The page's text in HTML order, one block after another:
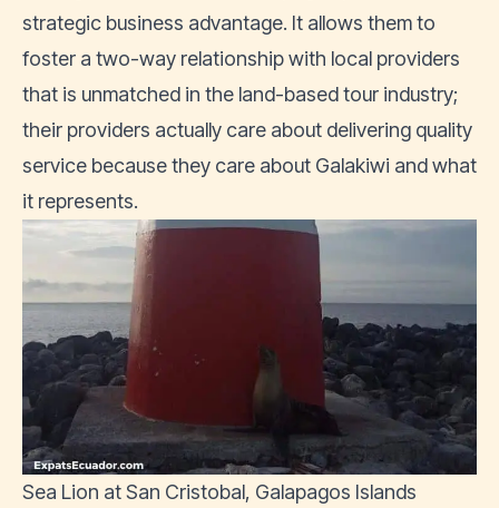
strategic business advantage. It allows them to
foster a two-way relationship with local providers
that is unmatched in the land-based tour industry;
their providers actually care about delivering quality
service because they care about Galakiwi and what
it represents.
Sea Lion at San Cristobal, Galapagos Islands